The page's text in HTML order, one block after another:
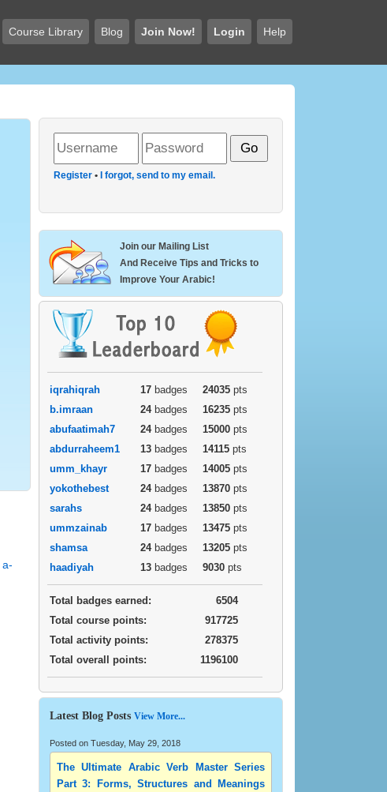
Course Library Blog Join Now! Login Help
a-
Register • I forgot, send to my email.
Join our Mailing List
And Receive Tips and Tricks to
Improve Your Arabic!
iqrahiqrah 17 badges 24035 pts
b.imraan
24badges 16235 pts
abufaatimah7
24badges 15000 pts
abdurraheem1
13 badges 14115 pts
umm_khayr
17 badges 14005 pts
yokothebest
24badges 13870 pts
sarahs
24badges 13850 pts
ummzainab
17 badges 13475 pts
shamsa
24badges 13205 pts
haadiyah
13 badges 9030 pts
Total badges earned:
6504
Total course points:
917725
Total activity points:
278375
Total overall points:
1196100
Latest Blog Posts View More...
Posted on Tuesday, May 29, 2018
The Ultimate Arabic Verb Master Series
Part 3: Forms, Structures and Meanings